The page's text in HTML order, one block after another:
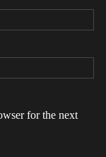
for the next